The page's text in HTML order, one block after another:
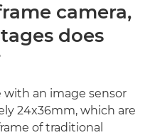
camera,
does
with an image sensor
24x36mm, which are
of traditional